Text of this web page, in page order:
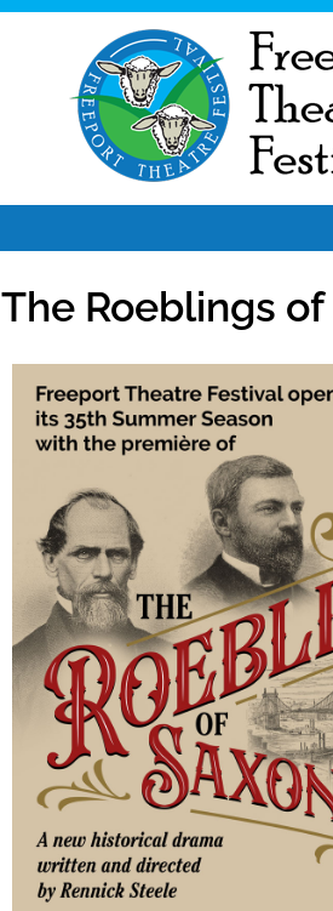
Freeport Theatre Festival
The Roeblings